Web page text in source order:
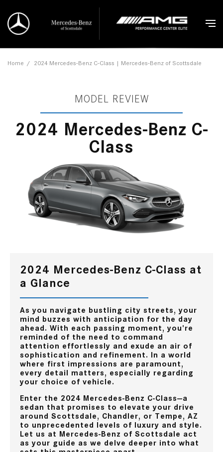
Home / 2024 Mercedes-Benz C-Class | Mercedes-Benz of Scottsdale